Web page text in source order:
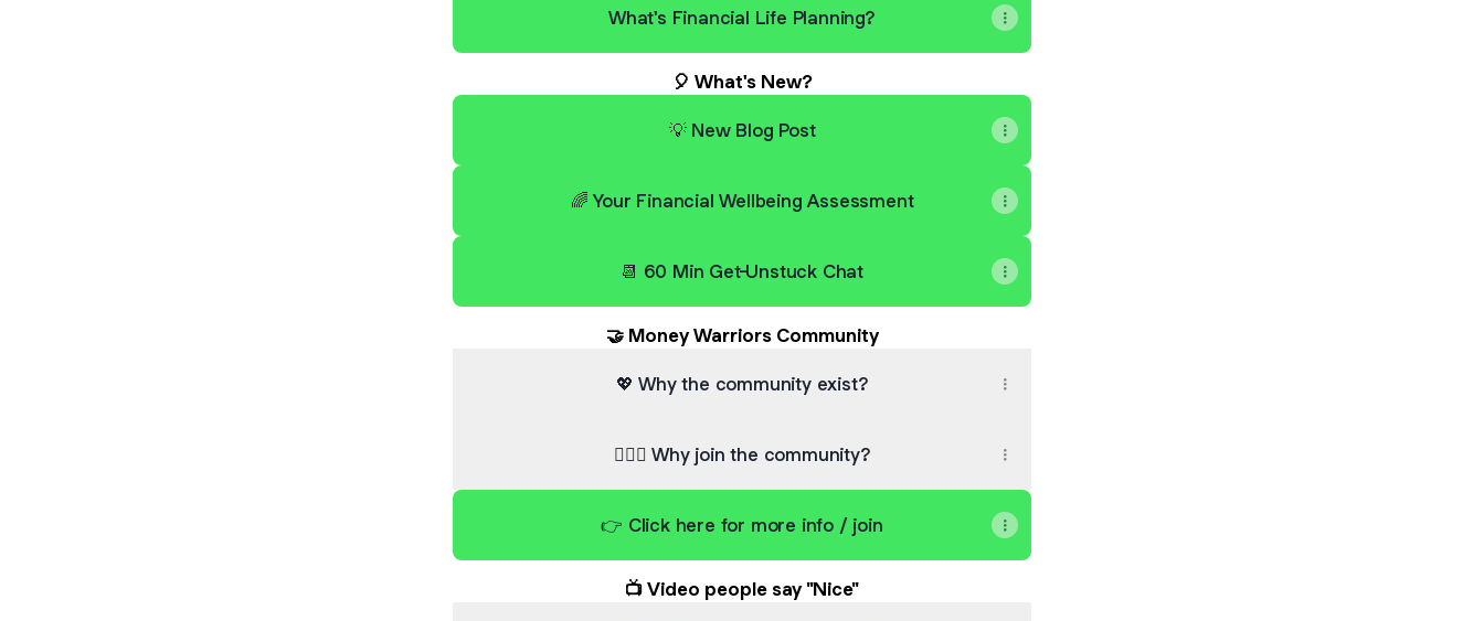
What's Financial Life Planning?
🎈 What's New?
💡 New Blog Post
🌈 Your Financial Wellbeing Assessment
📆 60 Min Get-Unstuck Chat
🤝 Money Warriors Community
💖 Why the community exist?
💁🏻‍♂️ Why join the community?
👉 Click here for more info / join
📺 Video people say "Nice"